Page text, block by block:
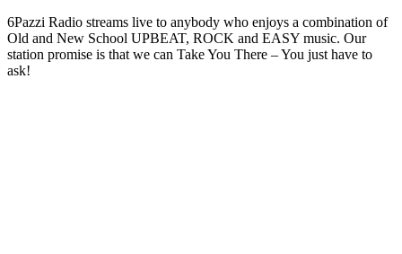
6Pazzi Radio streams live to anybody who enjoys a combination of
Old and New School UPBEAT, ROCK and EASY music. Our
station promise is that we can Take You There – You just have to
ask!